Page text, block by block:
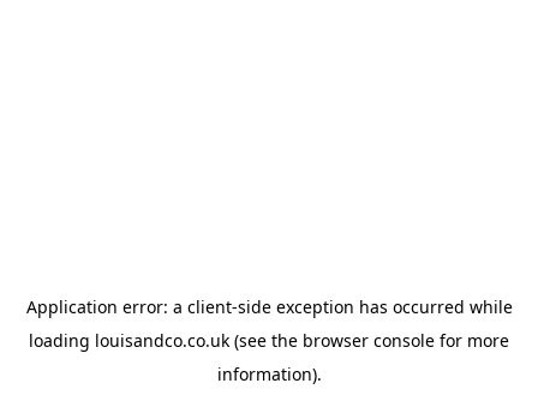
Application error: a client-side exception has occurred while
loading louisandco.co.uk (see the browser console for more
information).